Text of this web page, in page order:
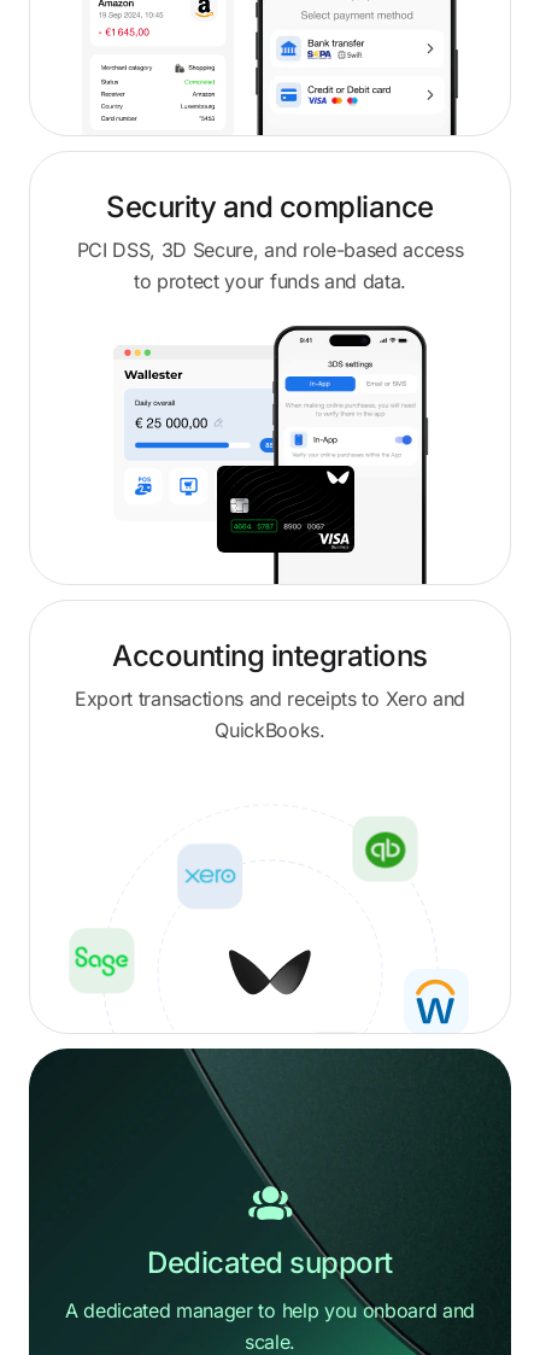
Security and compliance
PCI DSS, 3D Secure, and role-based access
to protect your funds and data.
Accounting integrations
Export transactions and receipts to Xero and
QuickBooks.
Dedicated support
A dedicated manager to help youonboard and
scale.